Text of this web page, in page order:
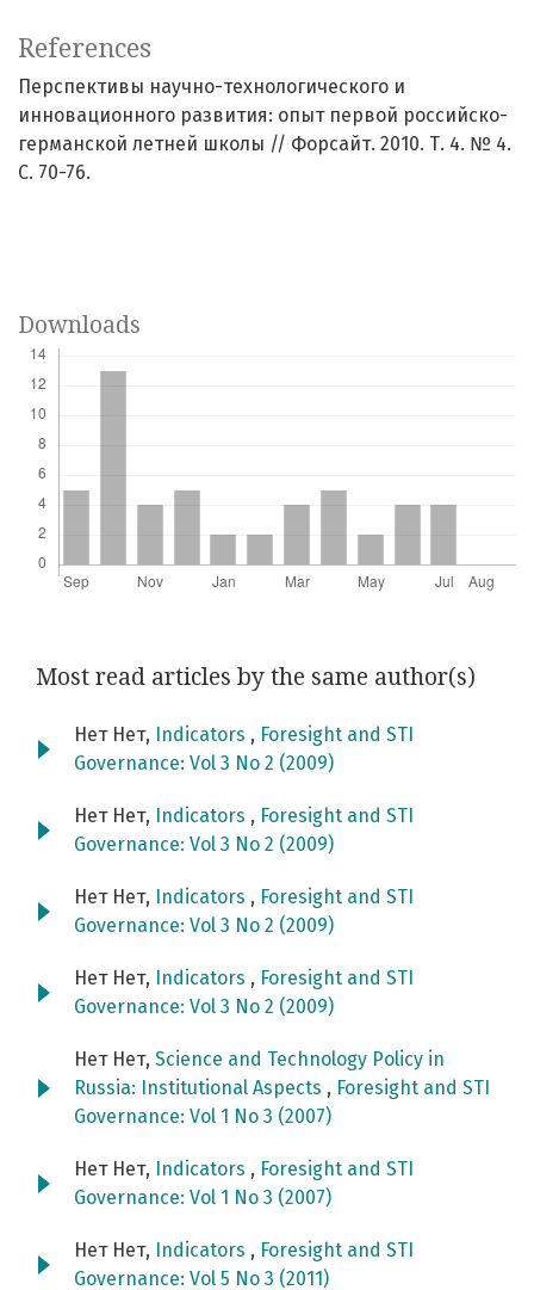
References
Перспективы научно-технологического и
инновационного развития: опыт первой российско-
германской летней школы // Форсайт. 2010. Т. 4. № 4.
С. 70-76.
Downloads
Most read articles by the same author(s)
Нет Нет, Indicators , Foresight and STI
Governance: Vol 3 No 2 (2009)
Нет Нет, Indicators , Foresight and STI
Governance: Vol 3 No 2 (2009)
Нет Нет, Indicators , Foresight and STI
Governance: Vol 3 No 2 (2009)
Нет Нет, Indicators , Foresight and STI
Governance: Vol 3 No 2 (2009)
Нет Нет, Science and Technology Policy in
Russia: Institutional Aspects , Foresight and STI
Governance: Vol 1 No 3 (2007)
Нет Нет, Indicators , Foresight and STI
Governance: Vol 1 No 3 (2007)
Нет Нет, Indicators , Foresight and STI
Governance: Vol 5 No 3 (2011)